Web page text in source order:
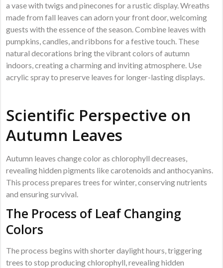
a vase with twigs and pinecones for a rustic display. Wreaths
made from fall leaves can adorn your front door, welcoming
guests with the essence of the season. Combine leaves with
pumpkins, candles, and ribbons for a festive touch. These
natural decorations bring the vibrant colors of autumn
indoors, creating a charming and inviting atmosphere. Use
acrylic spray to preserve leaves for longer-lasting displays.
Scientific Perspective on
Autumn Leaves
Autumn leaves change color as chlorophyll decreases,
revealing hidden pigments like carotenoids and anthocyanins.
This process prepares trees for winter, conserving nutrients
and ensuring survival.
The Process of Leaf Changing
Colors
The process begins with shorter daylight hours, triggering
trees to stop producing chlorophyll, revealing hidden